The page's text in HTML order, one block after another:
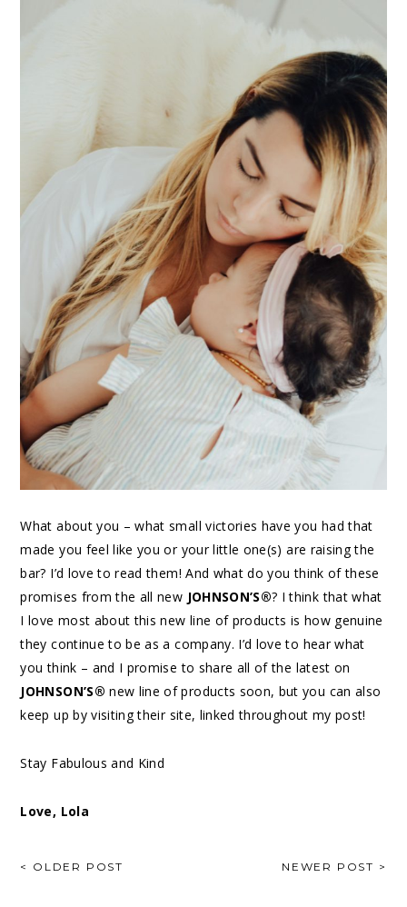
What about you – what small victories have you had that
made you feel like you or your little one(s) are raising the
bar? I’d love to read them! And what do you think of these
promises from the all new JOHNSON’S®? I think that what
I love most about this new line of products is how genuine
they continue to be as a company. I’d love to hear what
you think – and I promise to share all of the latest on
JOHNSON’S® new line of products soon, but you can also
keep up by visiting their site, linked throughout my post!
Stay Fabulous and Kind
Love, Lola
< OLDER POST NEWER POST >